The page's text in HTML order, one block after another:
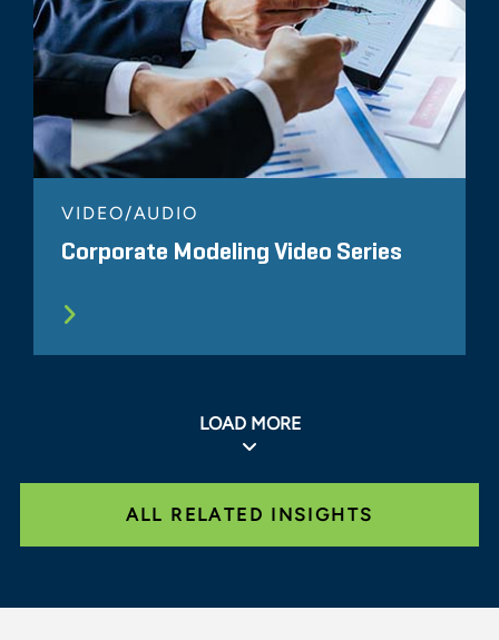
VIDEO/AUDIO
Corporate Modeling Video Series
LOAD MORE
ALL RELATED INSIGHTS